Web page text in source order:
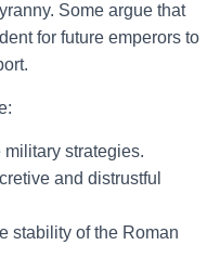
Some argue that
for future emperors to
strategies.
and distrustful
stability of the Roman